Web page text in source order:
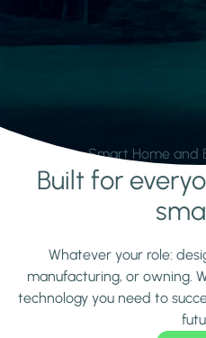
Smart Home and
Learn moreBuilt for
Whatever your role:
manufacturing, or owning.
technology you need to